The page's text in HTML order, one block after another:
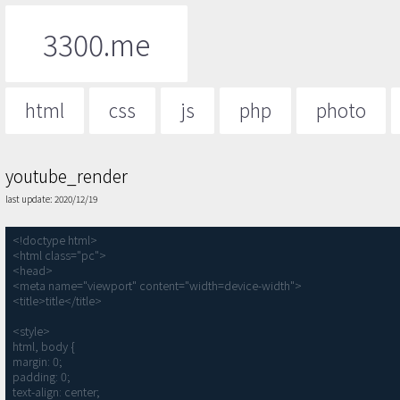
3300.me
html css js php photo
youtube_render
last update: 2020/12/19
<!doctype html>
<html class="pc">
<head>
<meta name="viewport" content="width=device-width">
<title>title</title>
<style>
html, body {
margin: 0;
padding: 0;
text-align: center;